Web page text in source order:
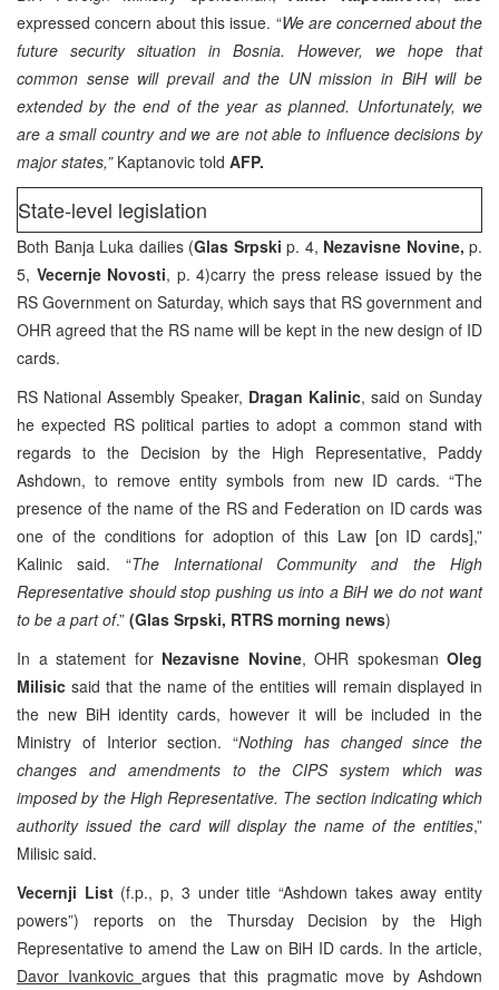
expressed concern about this issue. “We are concerned about the
future security situation in Bosnia. However, we hope that
common sense will prevail and the UN mission in BiH will be
extended by the end of the year as planned. Unfortunately, we
are a small country and we are not able to influence decisions by
major states,”Kaptanovic told AFP.
State-level legislation
Both Banja Luka dailies (Glas Srpski p. 4, Nezavisne Novine, p.
5, Vecernje Novosti, p. 4)carry the press release issued by the
RS Government on Saturday, which says that RS government and
OHR agreed that the RS name will be kept in the new design of ID
cards.
RS National Assembly Speaker, Dragan Kalinic, said on Sunday
he expected RS political parties to adopt a common stand with
regards to the Decision by the High Representative, Paddy
Ashdown, to remove entity symbols from new ID cards. “The
presence of the name of the RS and Federation on ID cards was
one of the conditions for adoption of this Law [on ID cards],”
Kalinic said. “The International Community and the High
Representative should stop pushing us into a BiH we do not want
to be a part of.” (Glas Srpski, RTRS morning news)
In a statement for Nezavisne Novine, OHR spokesman Oleg
Milisic said that the name of the entities will remain displayed in
the new BiH identity cards, however it will be included in the
Ministry of Interior section. “Nothing has changed since the
changes and amendments to the CIPS system which was
imposed by the High Representative. The section indicating which
authority issued the card will display the name of the entities,”
Milisic said.
Vecernji List(f.p., p, 3 under title “Ashdown takes away entity
powers”) reports on the Thursday Decision by the High
Representative to amend the Law on BiH ID cards. In the article,
Davor Ivankovic argues that this pragmatic move by Ashdown